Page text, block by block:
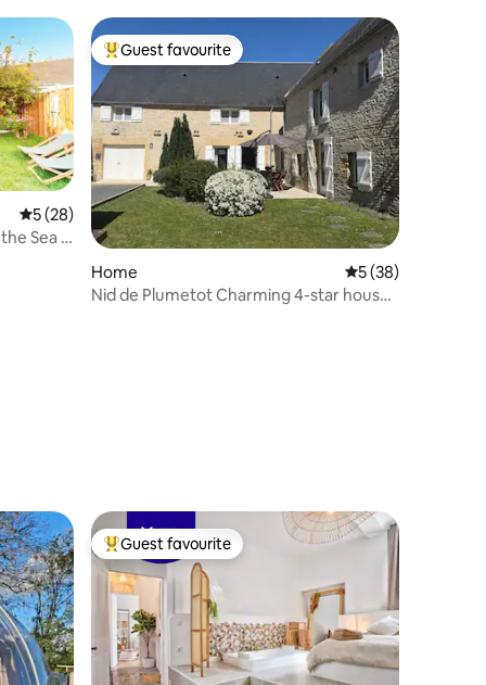
5 out of 5 average rating, 28 reviews
5 (28)
Sea -
Top guest favourite
Guest favourite
Home 5 out of 5 average
5 (38)
Nid de Plumetot Charming 4-star house
Top guest favourite
Guest favourite